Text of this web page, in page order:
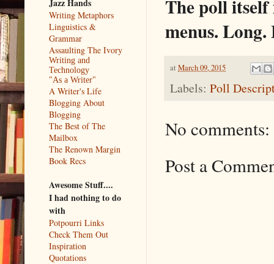
The poll itself
menus.
at March 09, 2015
Labels: Poll
No comments:
Post a
Jazz Hands
Writing Metaphors
Linguistics &
Grammar
Assaulting The Ivory
Writing and
Technology
"As a Writer"
A Writer's Life
Blogging About
Blogging
The Best of The
Mailbox
The Renown Margin
Book Recs
Awesome Stuff....
I had nothing to do
with
Potpourri Links
Check Them Out
Inspiration
Quotations